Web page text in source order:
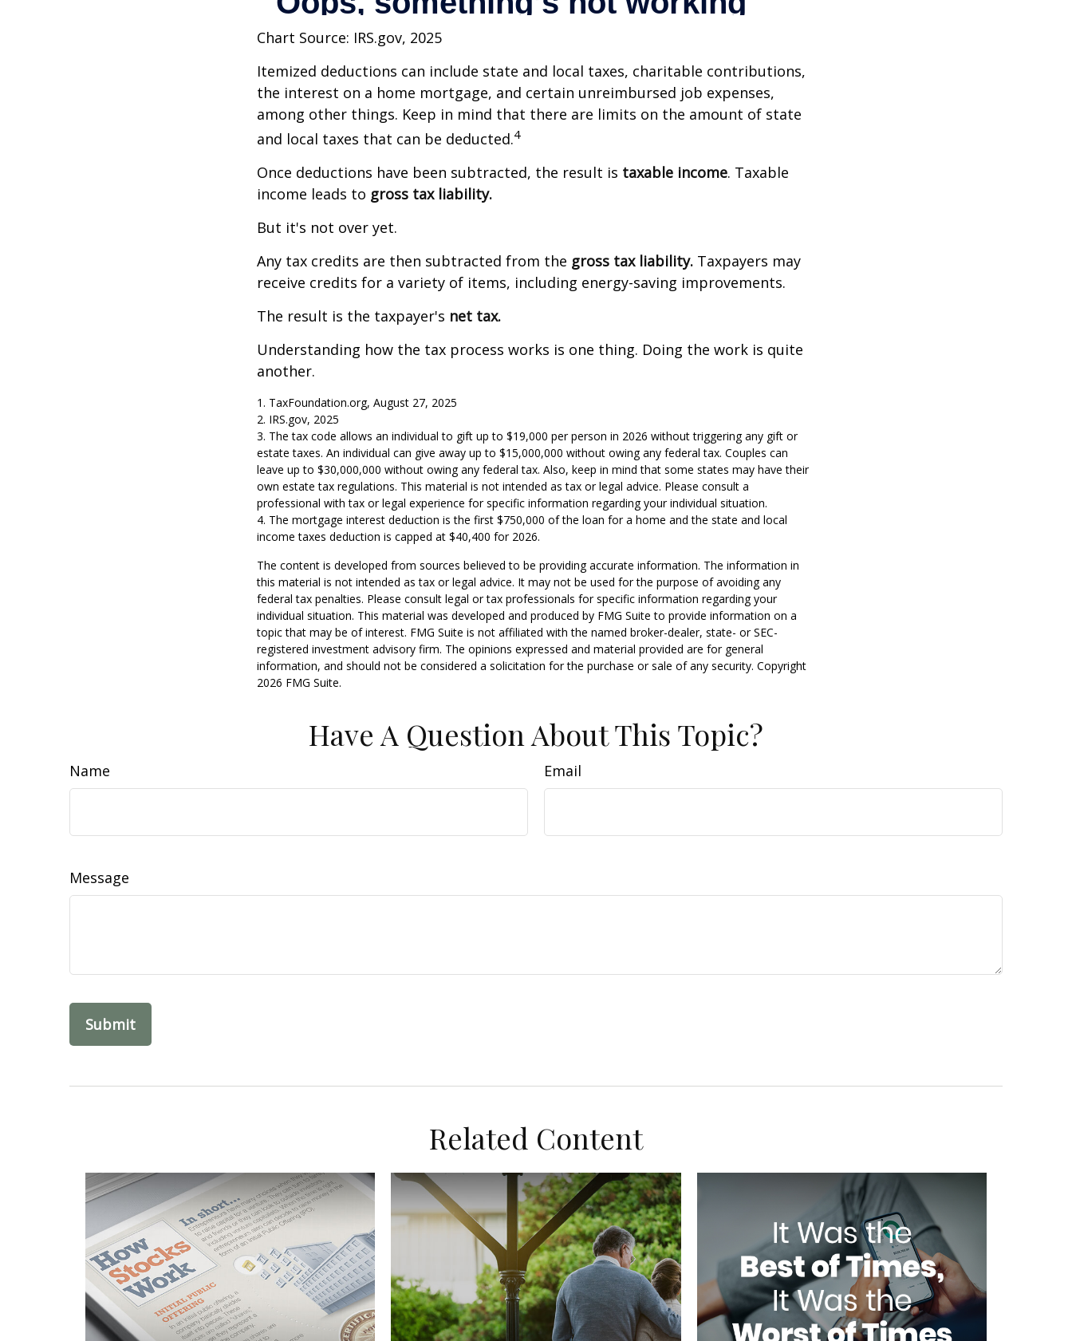
Chart Source: IRS.gov, 2025
Itemized deductions can include state and local taxes, charitable contributions,
the interest on a home mortgage, and certain unreimbursed job expenses,
among other things. Keep in mind that there are limits on the amount of state
and local taxes that can be deducted.4
Once deductions have been subtracted, the result is taxable income. Taxable
income leads to gross tax liability.
But it's not over yet.
Any tax credits are then subtracted from the gross tax liability. Taxpayers may
receive credits for a variety of items, including energy-saving improvements.
The result is the taxpayer's net tax.
Understanding how the tax process works is one thing. Doing the work is quite
another.
1. TaxFoundation.org, August 27, 2025
2. IRS.gov, 2025
3. The tax code allows an individual to gift up to $19,000 per person in 2026 without triggering any gift or
estate taxes. An individual can give away up to $15,000,000 without owing any federal tax. Couples can
leave up to $30,000,000 without owing any federal tax. Also, keep in mind that some states may have their
own estate tax regulations. This material is not intended as tax or legal advice. Please consult a
professional with tax or legal experience for specific information regarding your individual situation.
4. The mortgage interest deduction is the first $750,000 of the loan for a home and the state and local
income taxes deduction is capped at $40,400 for 2026.
The content is developed from sources believed to be providing accurate information. The information in
this material is not intended as tax or legal advice. It may not be used for the purpose of avoiding any
federal tax penalties. Please consult legal or tax professionals for specific information regarding your
individual situation. This material was developed and produced by FMG Suite to provide information on a
topic that may be of interest. FMG Suite is not affiliated with the named broker-dealer, state- or SEC-
registered investment advisory firm. The opinions expressed and material provided are for general
information, and should not be considered a solicitation for the purchase or sale of any security. Copyright
2026 FMG Suite.
Have A Question About This Topic?
Name Email
Message
Related Content